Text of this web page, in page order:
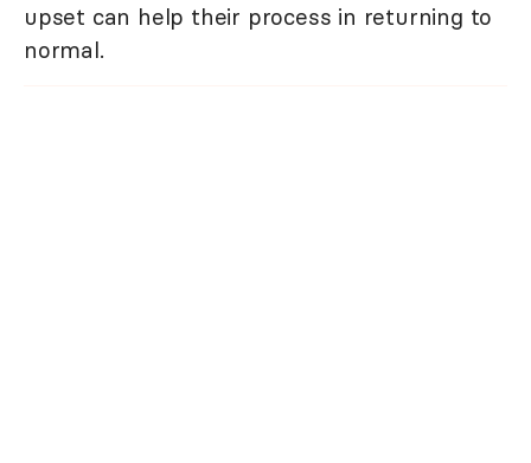
upset can help their process in returning to
normal.